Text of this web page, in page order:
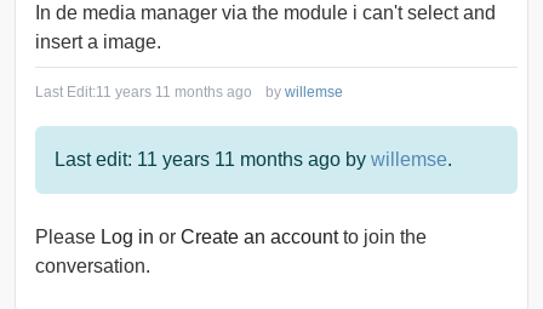
In de media manager via the module i can't select and
insert a image.
Last Edit:11 years 11 months ago by willemse
Last edit: 11 years 11 months ago by willemse.
Please Log in or Create an accountto join the
conversation.